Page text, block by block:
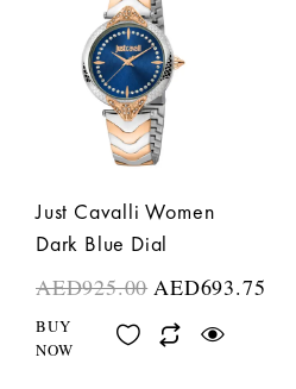
Just Cavalli Women
Dark Blue Dial
AED925.00 AED693.75
BUY
NOW